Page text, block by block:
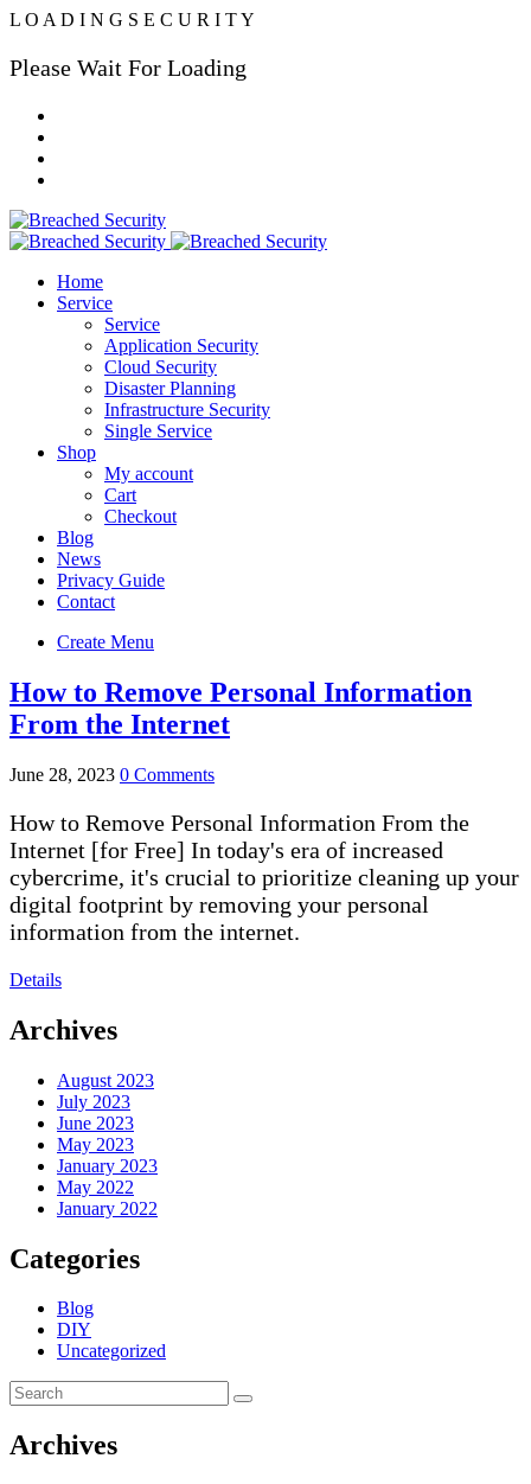
L O A D I N G S E C U R I TY
Please Wait For Loading
Home
Service
Service
Application Security
Cloud Security
Disaster Planning
Infrastructure Security
Single Service
Shop
My account
Cart
Checkout
Blog
News
Privacy Guide
Contact
Create Menu
How to Remove Personal Information
From the Internet
June 28, 2023 0 Comments
How to Remove Personal Information From the
Internet [for Free] In today's era of increased
cybercrime, it's crucial to prioritize cleaning up your
digital footprint by removing your personal
information from the internet.
Details
Archives
August 2023
July 2023
June 2023
May 2023
January 2023
May 2022
January 2022
Categories
Blog
DIY
Uncategorized
Archives